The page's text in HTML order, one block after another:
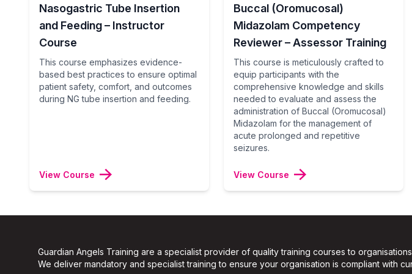
Nasogastric Tube Insertion
and Feeding – Instructor
Course
This course emphasizes evidence-
based best practices to ensure optimal
patient safety, comfort, and outcomes
during NG tube insertion and feeding.
View Course
Buccal (Oromucosal)
Midazolam Competency
Reviewer – Assessor Training
This course is meticulously crafted to
equip participants with the
comprehensive knowledge and skills
needed to evaluate and assess the
administration of Buccal (Oromucosal)
Midazolam for the management of
acute prolonged and repetitive
seizures.
View Course
Guardian Angels Training are a specialist provider of quality training courses to
We deliver mandatory and specialist training to ensure your organisation is compliant with